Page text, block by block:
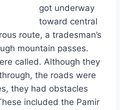
got underway
toward central
route, a tradesman’s
mountain passes.
called. Although they
the roads were
they had obstacles
included the Pamir